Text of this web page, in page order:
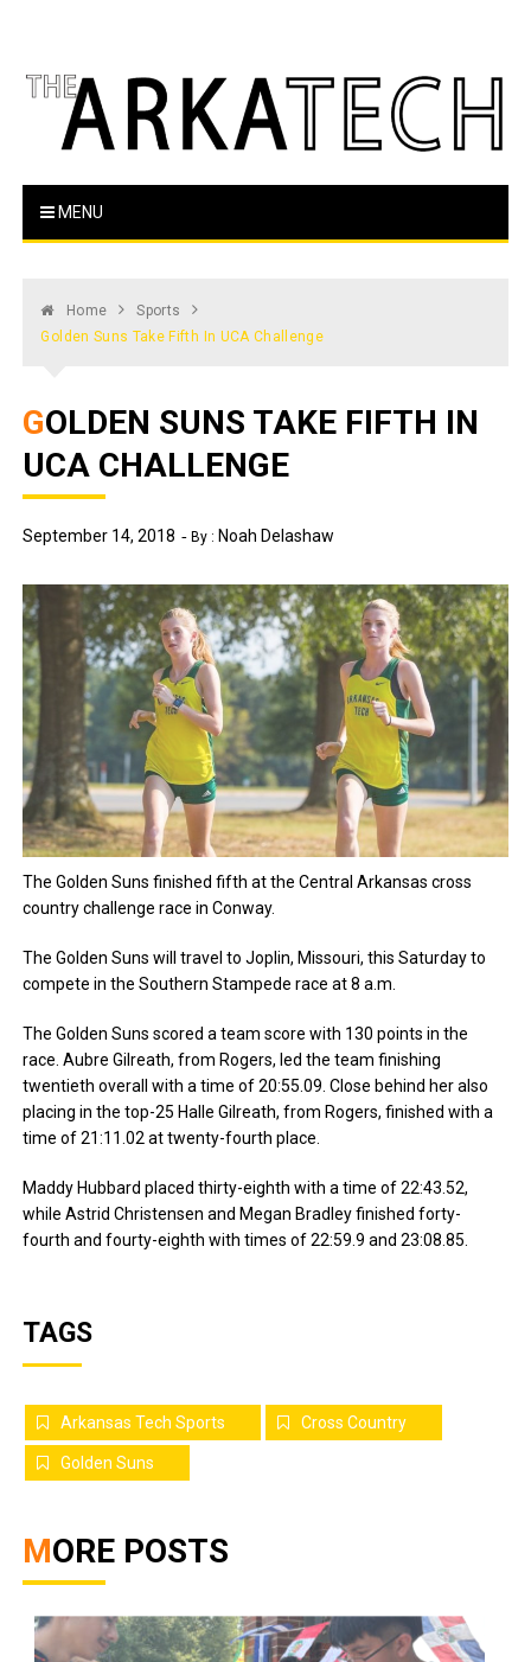
The Arka Tech
MENU
Home
Sports
Golden Suns Take Fifth In UCA Challenge
GOLDEN SUNS TAKE FIFTH IN
UCA CHALLENGE
September 14, 2018 By : Noah Delashaw
The Golden Suns finished fifth at the Central Arkansas cross
country challenge race in Conway.
The Golden Suns will travel to Joplin, Missouri, this Saturday to
compete in the Southern Stampede race at 8 a.m.
The Golden Suns scored a team score with 130 points in the
race. Aubre Gilreath, from Rogers, led the team finishing
twentieth overall with a time of 20:55.09. Close behind her also
placing in the top-25 Halle Gilreath, from Rogers, finished with a
time of 21:11.02 at twenty-fourth place.
Maddy Hubbard placed thirty-eighth with a time of 22:43.52,
while Astrid Christensen and Megan Bradley finished forty-
fourth and fourty-eighth with times of 22:59.9 and 23:08.85.
TAGS
Arkansas Tech Sports Cross Country
Golden Suns
MORE POSTS